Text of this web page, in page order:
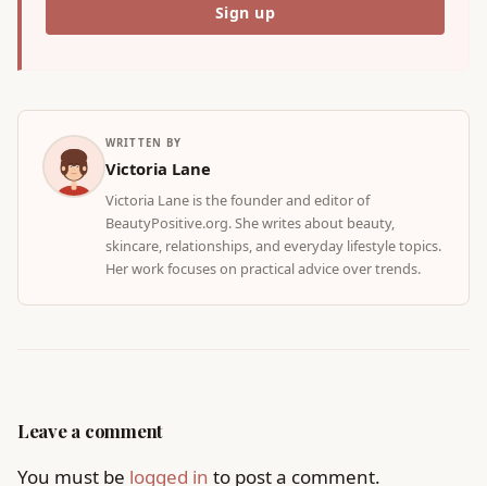
WRITTEN BY
Victoria Lane
Victoria Lane is the founder and editor of
BeautyPositive.org. She writes about beauty,
skincare, relationships, and everyday lifestyle topics.
Her work focuses on practical advice over trends.
Leave a comment
You must be logged in to post a comment.